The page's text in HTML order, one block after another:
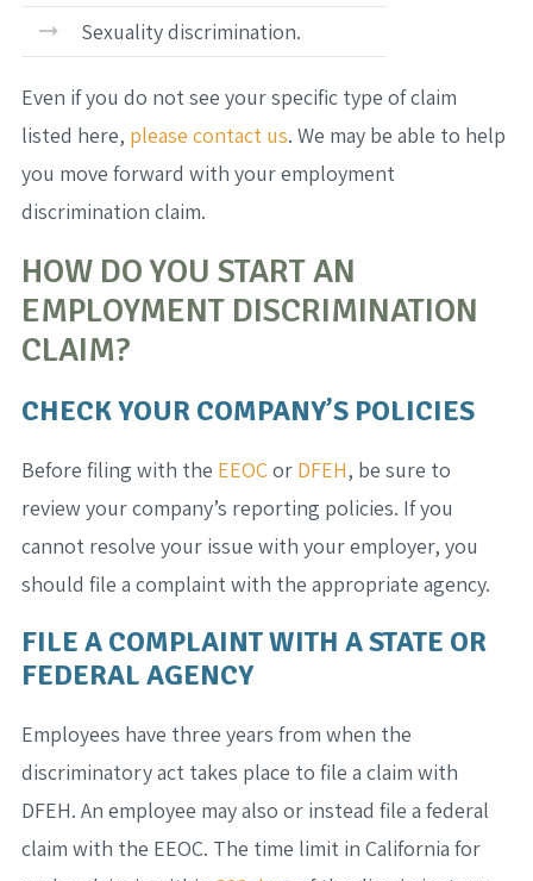
Sexuality discrimination.
Even if you do not see your specific type of claim
listed here, please contact us. We may be able to help
you move forward with your employment
discrimination claim.
HOW DO YOU START AN
EMPLOYMENT DISCRIMINATION
CLAIM?
CHECK YOUR COMPANY’S POLICIES
Before filing with the EEOCor DFEH, be sure to
review your company’s reporting policies. If you
cannot resolve your issue with your employer, you
should file a complaint with the appropriate agency.
FILE A COMPLAINT WITH A STATE OR
FEDERAL AGENCY
Employees have three years from when the
discriminatory act takes place to file a claim with
DFEH. An employee may also or instead file a federal
claim with the EEOC. The time limit in California for